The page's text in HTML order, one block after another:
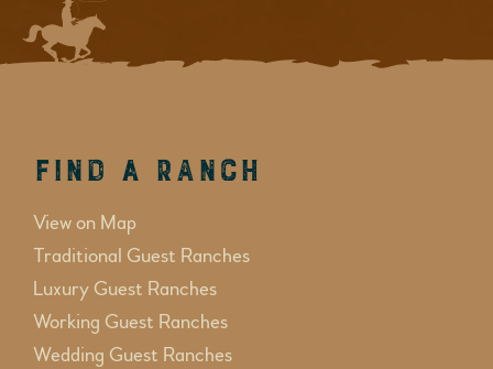
Find a Ranch
View on Map
Traditional Guest Ranches
Luxury Guest Ranches
Working Guest Ranches
Wedding Guest Ranches